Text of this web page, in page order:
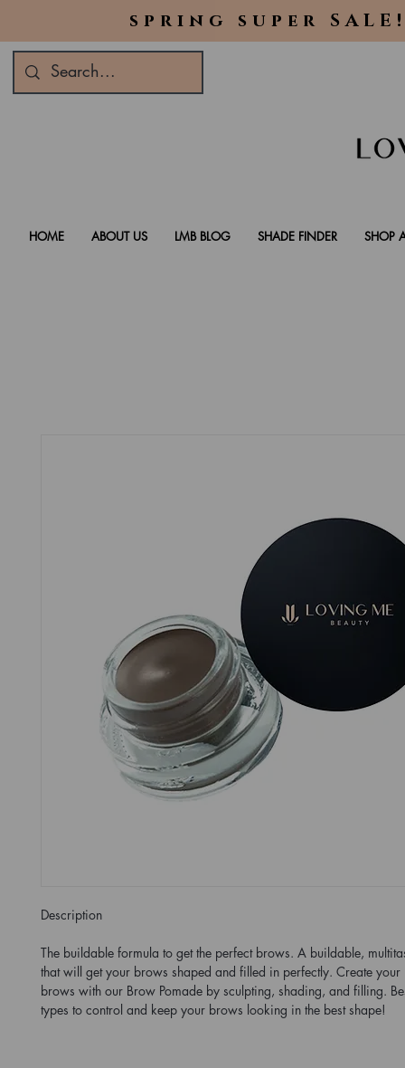
spring super
HOME ABOUT US LMB BLOG SHADE FINDER SHOP
Description
The buildable formula to get the perfect brows. A buildable,
that will get your brows shaped and filled in perfectly. Create
brows with our Brow Pomade by sculpting, shading, and filling.
types to control and keep your brows looking in the best shape!